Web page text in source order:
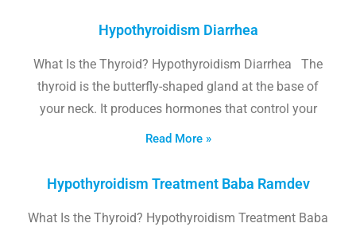
Hypothyroidism Diarrhea
What Is the Thyroid? Hypothyroidism Diarrhea The
thyroid is the butterfly-shaped gland at the base of
your neck. It produces hormones that control your
Read More »
Hypothyroidism Treatment Baba Ramdev
What Is the Thyroid? Hypothyroidism Treatment Baba